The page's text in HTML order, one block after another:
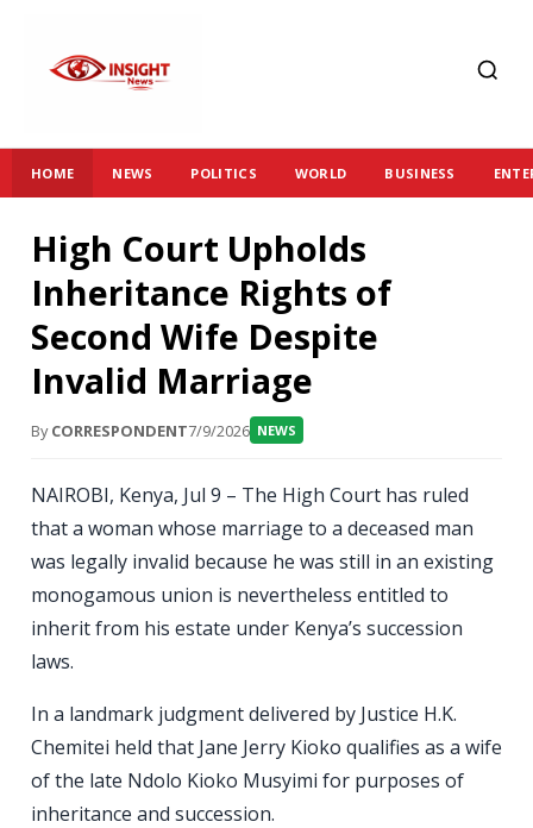
HOME NEWS POLITICS WORLD BUSINESS
High Court Upholds
Inheritance Rights of
Second Wife Despite
Invalid Marriage
ByCORRESPONDENT7/9/2026 NEWS
NAIROBI, Kenya, Jul 9 – The High Court has ruled
that a woman whose marriage to a deceased man
was legally invalid because he was still in an existing
monogamous union is nevertheless entitled to
inherit from his estate under Kenya’s succession
laws.
In a landmark judgment delivered by Justice H.K.
Chemitei held that Jane Jerry Kioko qualifies as a wife
of the late Ndolo Kioko Musyimi for purposes of
inheritance and succession.